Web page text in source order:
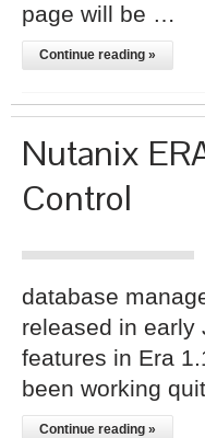
page will be …
Continue reading »
Nutanix
Control
database
released in early
features in Era
been working
Continue reading »